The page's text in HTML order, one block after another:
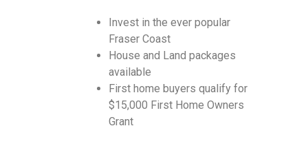
Invest in the ever popular
Fraser Coast
House and Land packages
available
First home buyers qualify for
$15,000 First Home Owners
Grant